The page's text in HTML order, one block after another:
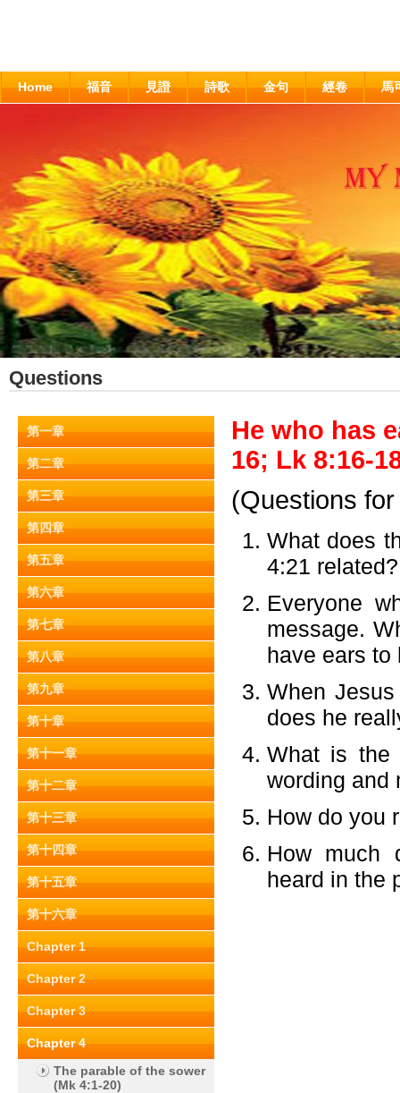
Home 福音 見證 詩歌 金句 經卷 馬
Questions
第一章
第二章
第三章
第四章
第五章
第六章
第七章
第八章
第九章
第十章
第十一章
第十二章
第十三章
第十四章
第十五章
第十六章
Chapter 1
Chapter 2
Chapter 3
Chapter 4
The parable of the sower
(Mk 4:1-20)
He who has
16; Lk 8:16-
(Questions
What does
4:21
Everyone
message.
have ears to
When
does he
What is the
wording and
How do you
How much
heard in the